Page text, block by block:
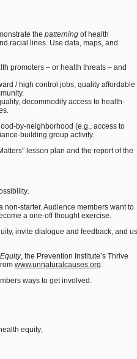
the patterning of health
racial lines. Use data, maps, and
promoters – or health threats – and
/ high control jobs, quality affordable
decommodify access to health-
by-neighborhood (e.g., access to
building group activity.
lesson plan and the report of the
.
non-starter. Audience members want to
a one-off thought exercise.
invite dialogue and feedback, and
, the Prevention Institute’s Thrive
www.unnaturalcauses.org.
ways to get involved:
equity;